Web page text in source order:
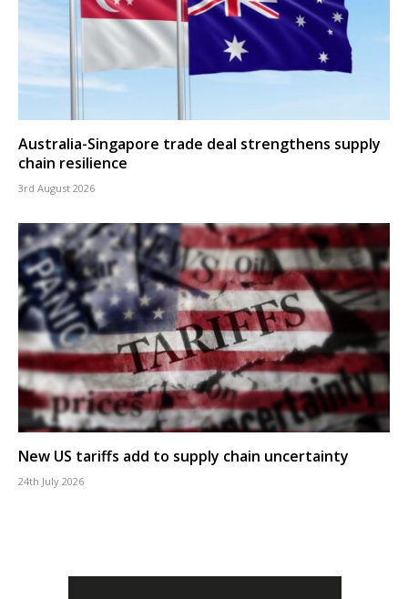
Australia-Singapore trade deal strengthens supply
chain resilience
3rd August 2026
New US tariffs add to supply chain uncertainty
24th July 2026